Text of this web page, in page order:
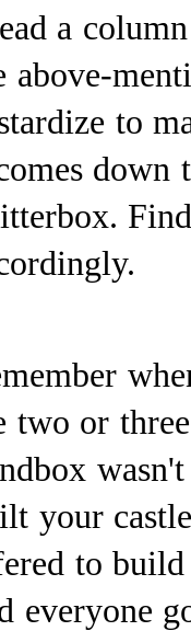
a
above-
to
down
two or
your
to
everyone